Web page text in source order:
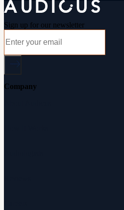
Sign up for our newsletter
Company